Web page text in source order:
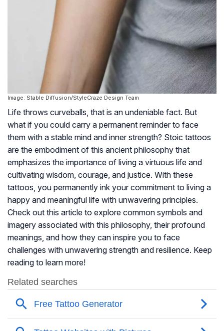
Image: Stable Diffusion/StyleCraze Design Team
Life throws curveballs, that is an undeniable fact. But
what if you could carry a permanent reminder to face
them with a stable mind and inner strength? Stoic tattoos
are the embodiment of this ancient philosophy that
emphasizes the importance of living a virtuous life and
cultivating wisdom, courage, and justice. With these
tattoos, you permanently ink your commitment to living a
happy and meaningful life with unwavering principles.
Check out this article to explore common symbols and
imagery associated with this philosophy, their profound
meanings, and how they can inspire you to face
challenges with unwavering strength and resilience. Keep
reading to learn more!